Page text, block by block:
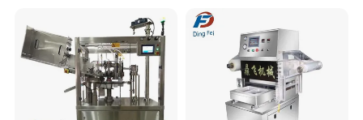
Machine or Filling Line